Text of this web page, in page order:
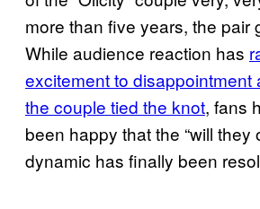
more than five years, the pair
While audience reaction has
excitement to disappointment
the couple tied the knot, fans
been happy that the “will they
dynamic has finally been